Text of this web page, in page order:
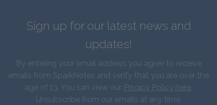
Sign up for our latest news and
updates!
By entering your email address you agree to receive
emails from SparkNotes and verify that you are over the
age of 13. You can view our Privacy Policy here.
Unsubscribe from our emails at any time.